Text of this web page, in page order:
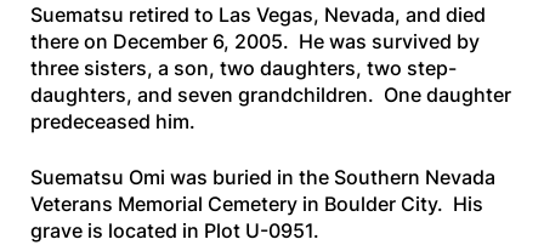
Suematsu retired to Las Vegas, Nevada, and died
there on December 6, 2005. He was survived by
three sisters, a son, two daughters, two step-
daughters, and seven grandchildren. One daughter
predeceased him.
Suematsu Omi was buried in the Southern Nevada
Veterans Memorial Cemetery in Boulder City. His
grave is located in Plot U-0951.